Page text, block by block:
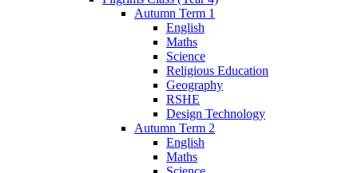
Autumn Term 1
English
Maths
Science
Religious Education
Geography
RSHE
Design Technology
Autumn Term 2
English
Maths